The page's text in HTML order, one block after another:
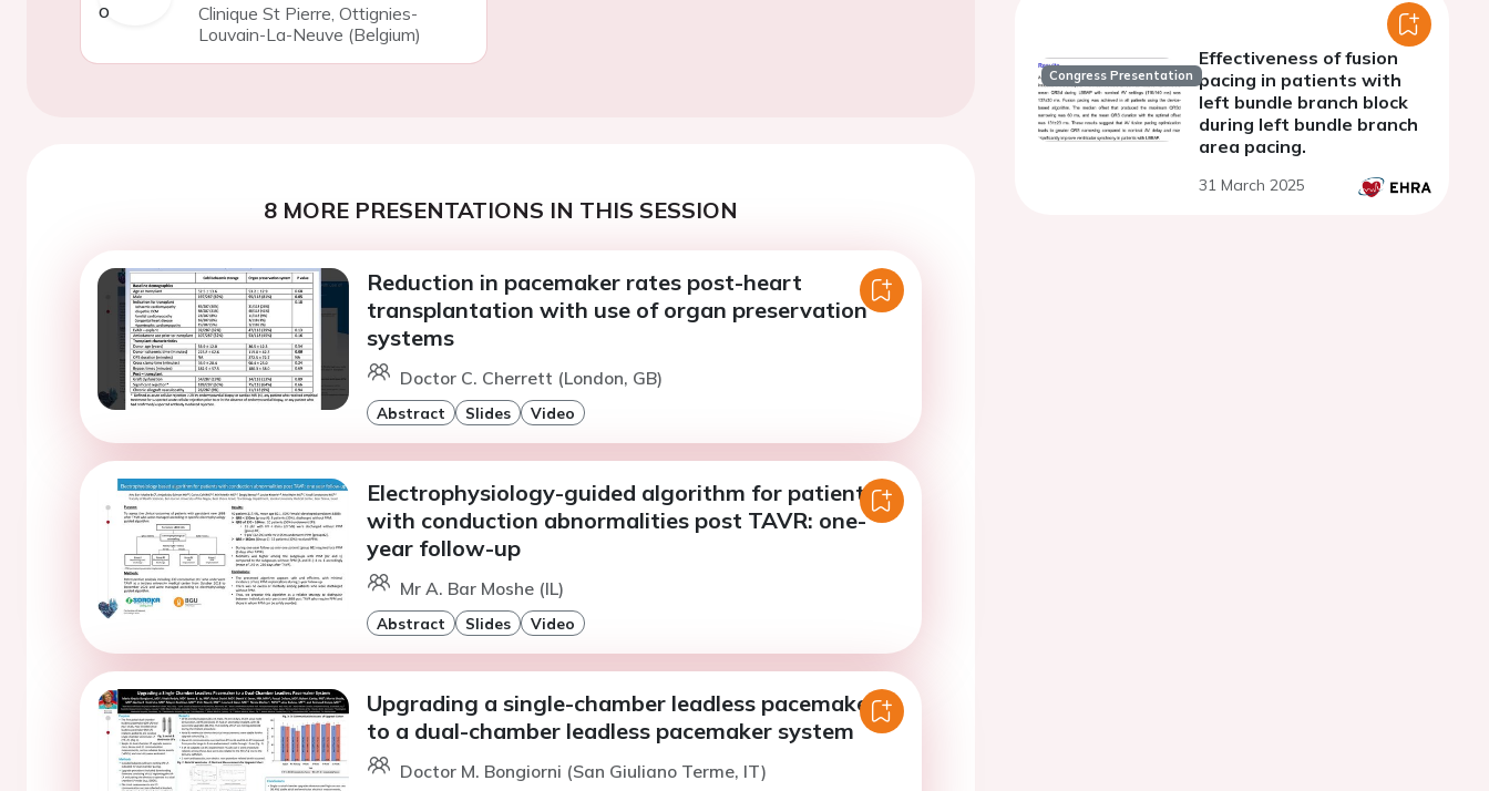
Clinique St Pierre, Ottignies-
Louvain-La-Neuve (Belgium)
8 MORE PRESENTATIONS IN THIS SESSION
Reduction in pacemaker rates post-heart
transplantation with use of organ preservation
systems
Doctor C. Cherrett (London, GB)
Abstract Slides Video
Electrophysiology-guided algorithm for patients
with conduction abnormalities post TAVR: one-
year follow-up
Mr A. Bar Moshe (IL)
Abstract Slides Video
Upgrading a single-chamber leadless pacemaker
to a dual-chamber leadless pacemaker system
Doctor M. Bongiorni (San Giuliano Terme, IT)
Congress Presentation
Effectiveness of fusion
pacing in patients with
left bundle branch block
during left bundle branch
area pacing.
31 March 2025